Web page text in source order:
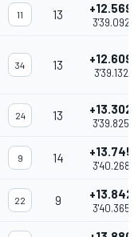
11 13 +12.569
3'39.092
34 13 +12.609
3'39.132
24 13 +13.302
3'39.825
9 14 +13.745
3'40.268
22 9 +13.842
3'40.365